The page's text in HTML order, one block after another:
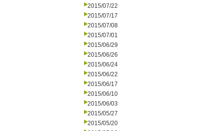
2015/07/22
2015/07/17
2015/07/08
2015/07/01
2015/06/29
2015/06/26
2015/06/24
2015/06/22
2015/06/17
2015/06/10
2015/06/03
2015/05/27
2015/05/20